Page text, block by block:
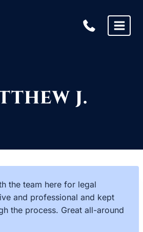
J.
the team here for legal
and professional and kept
the process. Great all-around